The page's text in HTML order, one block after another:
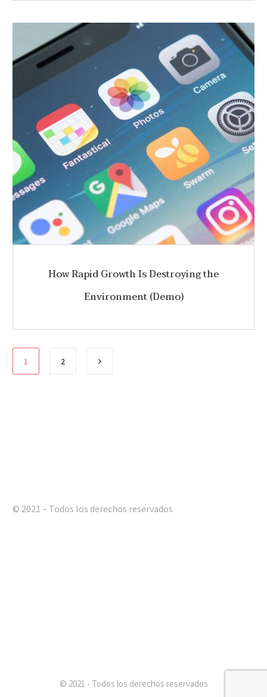
How Rapid Growth Is Destroying the
Environment (Demo)
Paginación
de
1 2
© 2021 – Todos los derechos reservados
© 2021 - Todos los derechos reservados